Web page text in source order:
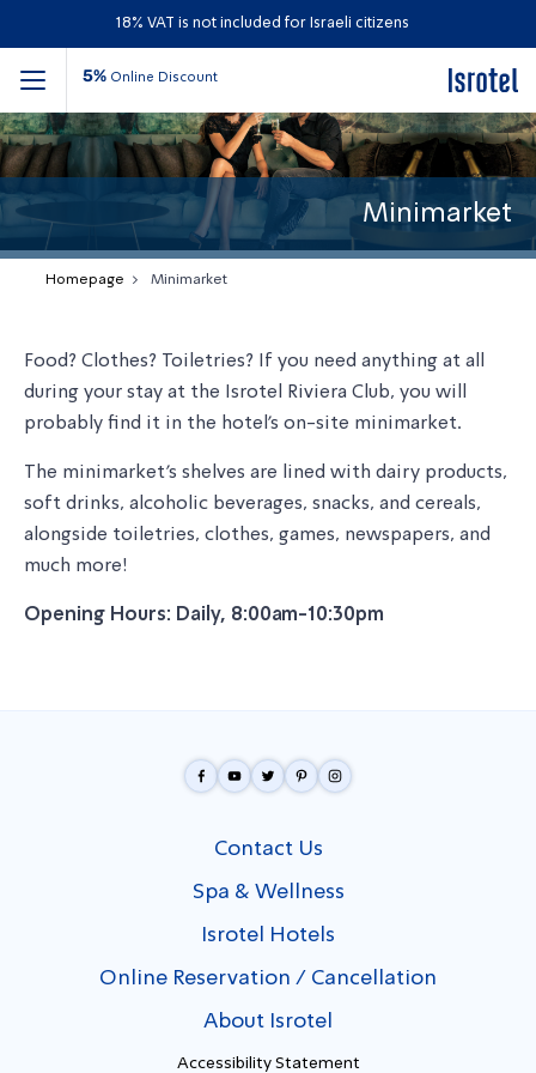
18% VAT is not included for Israeli citizens
5% Online Discount
Minimarket
Homepage Minimarket
Food? Clothes? Toiletries? If you need anything at all
during your stay at the Isrotel Riviera Club, you will
probably find it in the hotel ’s on-site minimarket.
The minimarket’s shelves are lined with dairy products,
soft drinks, alcoholic beverages, snacks, and cereals,
alongside toiletries, clothes, games, newspapers, and
much more!
Opening Hours: Daily, 8:00am-10:30pm
Contact Us
Spa & Wellness
Isrotel Hotels
Online Reservation / Cancellation
About Isrotel
Accessibility Statement